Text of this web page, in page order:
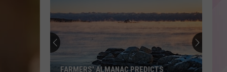
FARMERS' ALMANAC PREDICTS